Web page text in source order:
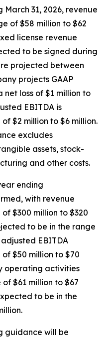
31, 2026, revenue
of $58 million to $62
license revenue
to be signed during
projected between
projects GAAP
loss of $1 million to
EBITDA is
$2 million to $6 million.
excludes
assets, stock-
and other costs.
ending
with revenue
$300 million to $320
to be in the range
EBITDA
$50 million to $70
operating activities
$61 million to $67
to be in the
guidance will be